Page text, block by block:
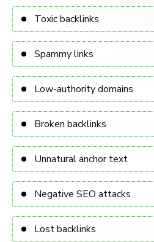
Toxic backlinks
Spammy links
Low-authority domains
Broken backlinks
Unnatural anchor text
Negative SEO attacks
Lost backlinks